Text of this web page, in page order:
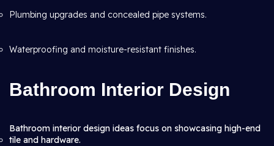
Plumbing upgrades and concealed pipe systems.
Waterproofing and moisture-resistant finishes.
Bathroom Interior Design
Bathroom interior design ideas focus on showcasing high-end
tile and hardware.